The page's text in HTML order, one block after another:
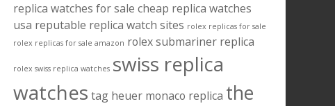
replica watches for sale cheap replica watches
usa reputable replica watch sites rolex replicas for sale
rolex replicas for sale amazon rolex submariner replica
rolex swiss replica watches swiss replica
watches tag heuer monaco replica the